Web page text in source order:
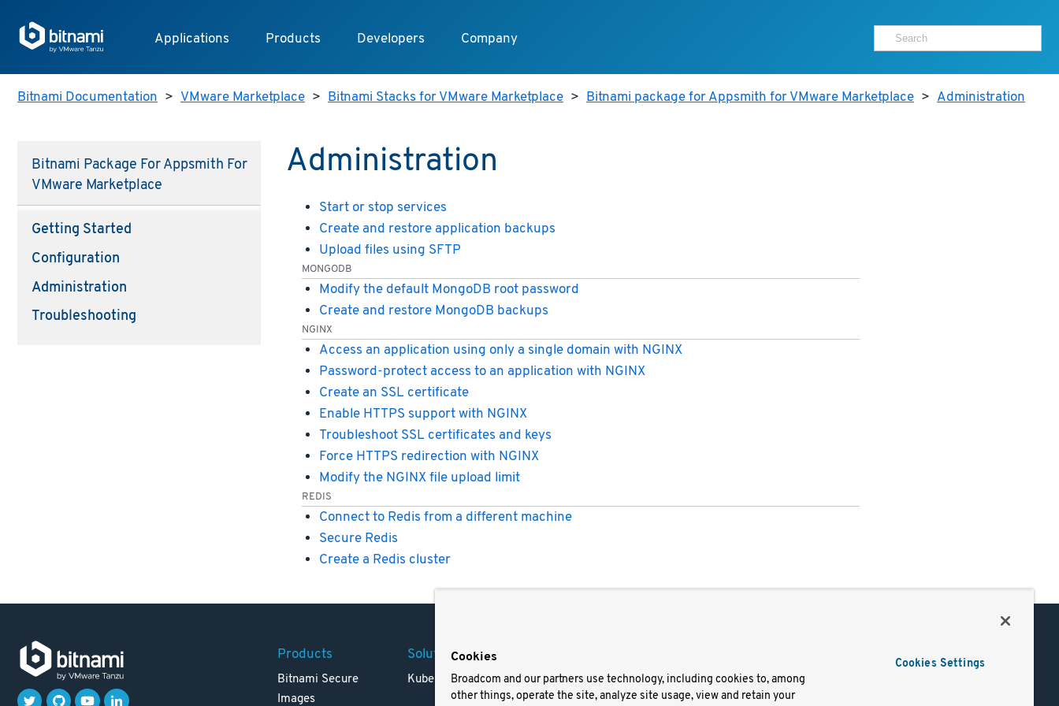
Applications Products Developers Company
Bitnami Documentation > VMware Marketplace > Bitnami Stacks for VMware Marketplace > Bitnami package for Appsmith for VMware Marketplace > Administration
Bitnami Package For Appsmith For
VMware Marketplace
Getting Started
Configuration
Administration
Troubleshooting
Administration
Start or stop services
Create and restore application backups
Upload files using SFTP
MONGODB
Modify the default MongoDB root password
Create and restore MongoDB backups
NGINX
Access an application using only a single domain with NGINX
Password-protect access to an application with NGINX
Create an SSL certificate
Enable HTTPS support with NGINX
Troubleshoot SSL certificates and keys
Force HTTPS redirection with NGINX
Modify the NGINX file upload limit
REDIS
Connect to Redis from a different machine
Secure Redis
Create a Redis cluster
Products
Bitnami Secure
Images
Solutions
Kubernetes
Careers
Resources
Terms of Use
Trademark
Docs
Cookies
Broadcom and our partners use technology, including cookies to, among
other things, operate the site, analyze site usage, view and retain your
Cookies Settings